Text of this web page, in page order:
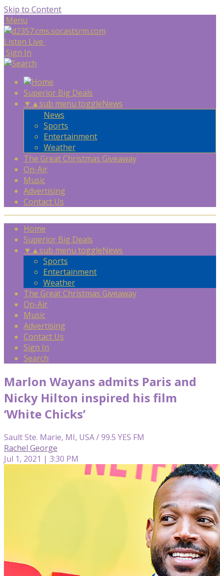
Skip to Content
Menu
Listen Live
Sign In
Superior Big Deals
▼ ▲sub menu toggleNews
News
Sports
Entertainment
Weather
The Great Christmas Giveaway
On-Air
Music
Advertising
Contact Us
Home
Superior Big Deals
▼ ▲sub menu toggleNews
Sports
Entertainment
Weather
The Great Christmas Giveaway
On-Air
Music
Advertising
Contact Us
Sign In
Search
Marlon Wayans admits Paris and
Nicky Hilton inspired his film
‘White Chicks’
Sault Ste. Marie, MI, USA / 99.5 YES FM
Rachel George
Jul 1, 2021 | 3:30 PM